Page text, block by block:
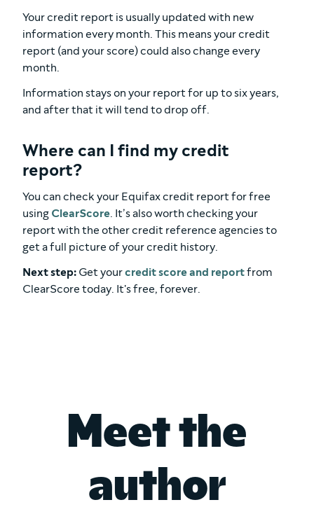
Your credit report is usually updated with new
information every month. This means your credit
report (and your score) could also change every
month.
Information stays on your report for up to six years,
and after that it will tend to drop off.
Where can I find my credit
report?
You can check your Equifax credit report for free
using ClearScore. It’s also worth checking your
report with the other credit reference agencies to
get a full picture of your credit history.
Next step: Get yourcredit score and reportfrom
ClearScore today. It's free, forever.
Meet the
author